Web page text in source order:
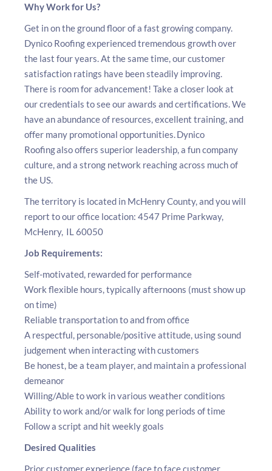
Why Work for Us?
Get in on the ground floor of a fast growing company.
Dynico Roofing experienced tremendous growth over
the last four years. At the same time, our customer
satisfaction ratings have been steadily improving.
There is room for advancement! Take a closer look at
our credentials to see our awards and certifications. We
have an abundance of resources, excellent training, and
offer many promotional opportunities. Dynico
Roofing also offers superior leadership, a fun company
culture, and a strong network reaching across much of
the US.
The territory is located in McHenry County, and you will
report to our office location: 4547 Prime Parkway,
McHenry, IL 60050
Job Requirements:
Self-motivated, rewarded for performance
Work flexible hours, typically afternoons (must show up
on time)
Reliable transportation to and from office
A respectful, personable/positive attitude, using sound
judgement when interacting with customers
Be honest, be a team player, and maintain a professional
demeanor
Willing/Able to work in various weather conditions
Ability to work and/or walk for long periods of time
Follow a script and hit weekly goals
Desired Qualities
Prior customer experience (face to face customer